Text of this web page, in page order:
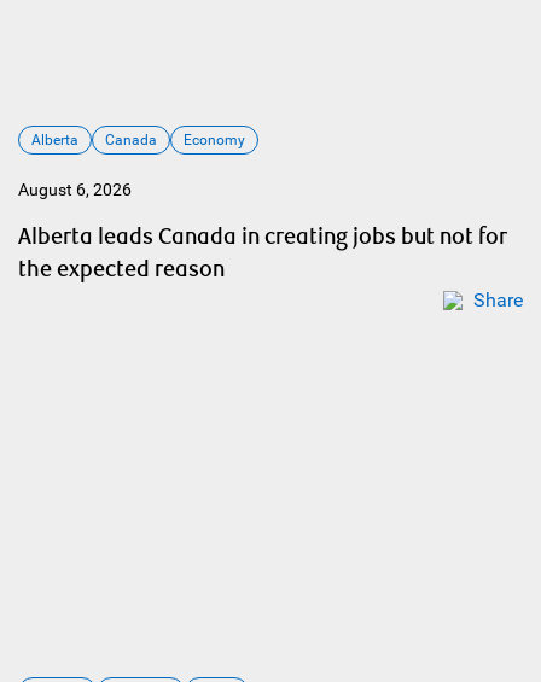
Alberta Canada Economy
August 6, 2026
Alberta leads Canada in creating jobs but not for
the expected reason
Share